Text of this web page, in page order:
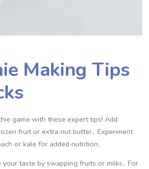
Making Tips
game with these expert tips! Add
fruit or extra nut butter․ Experiment
or kale for added nutrition․
your taste by swapping fruits or milks․ For